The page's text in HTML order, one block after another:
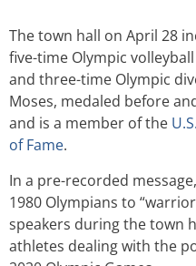
The town hall on April 28
five-time Olympic
and three-time Olympic
Moses, medaled before
and is a member of the
of Fame.
In a pre-recorded
1980 Olympians to
speakers during the town
athletes dealing with the